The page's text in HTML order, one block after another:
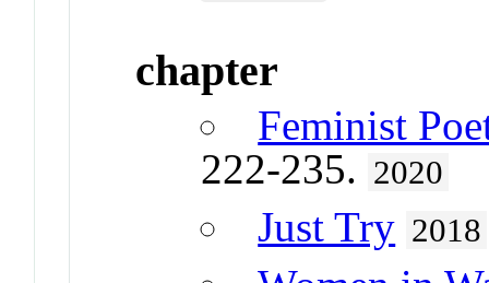
chapter
Feminist
222-235. 2020
Just Try 2018